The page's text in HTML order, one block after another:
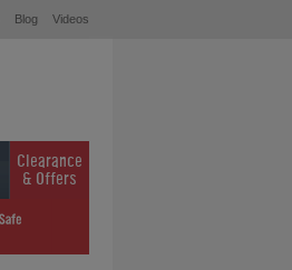
Blog Videos
Clearance
& Offers